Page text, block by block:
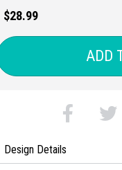
$28.99
ADD
Design Details